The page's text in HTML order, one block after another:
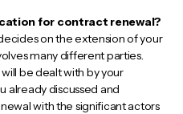
for contract renewal?
on the extension of your
many different parties.
be dealt with by your
already discussed and
with the significant actors